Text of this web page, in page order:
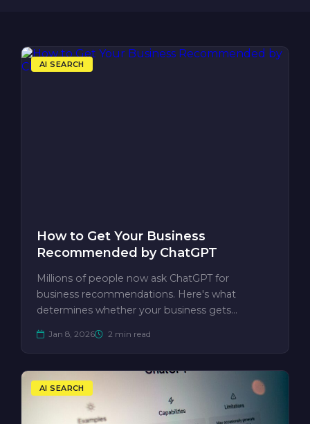
AI SEARCH
How to Get Your Business
Recommended by ChatGPT
Millions of people now ask ChatGPT for
business recommendations. Here's what
determines whether your business gets
Jan 8, 2026 2 min read
AI SEARCH